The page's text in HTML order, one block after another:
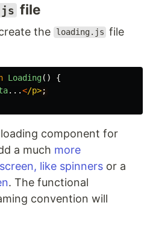
file
the loading.js file
Loading()
{
...</p>
loading component for
a much more
like spinners or a
. The functional
convention will